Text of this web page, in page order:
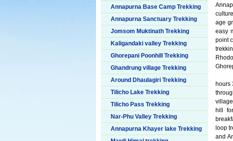
age
easy
point
hours
hill
loop
and
Annapurna Base Camp Trekking
Annapurna Sanctuary Trekking
Jomsom Muktinath Trekking
Kaligandaki valley Trekking
Ghorepani Poonhill Trekking
Ghandrung village Trekking
Around Dhaulagiri Trekking
Tilicho Lake Trekking
Tilicho Pass Trekking
Nar-Phu Valley Trekking
Annapurna Khayer lake Trekking